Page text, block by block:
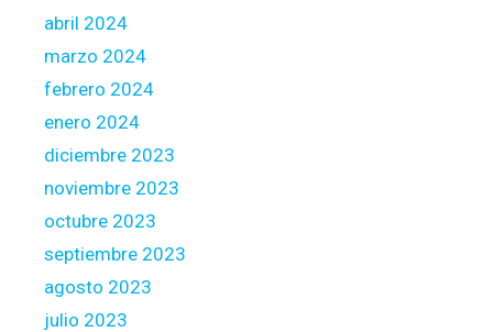
abril 2024
marzo 2024
febrero 2024
enero 2024
diciembre 2023
noviembre 2023
octubre 2023
septiembre 2023
agosto 2023
julio 2023